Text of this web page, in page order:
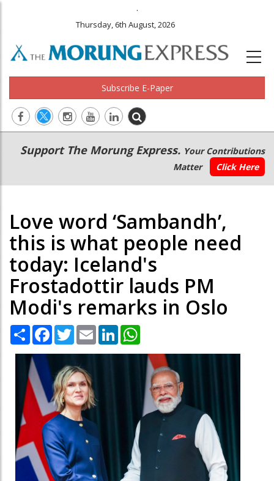
.
Thursday, 6th August, 2026
Subscribe E-Paper
Main
navigation
Secondary
Menu
Support The Morung Express. Your Contributions
Matter
Click Here
Love word ‘Sambandh’,
this is what people need
today: Iceland's
Frostadottir lauds PM
Modi's remarks in Oslo
Share Facebook
TwitterEmail LinkedIn